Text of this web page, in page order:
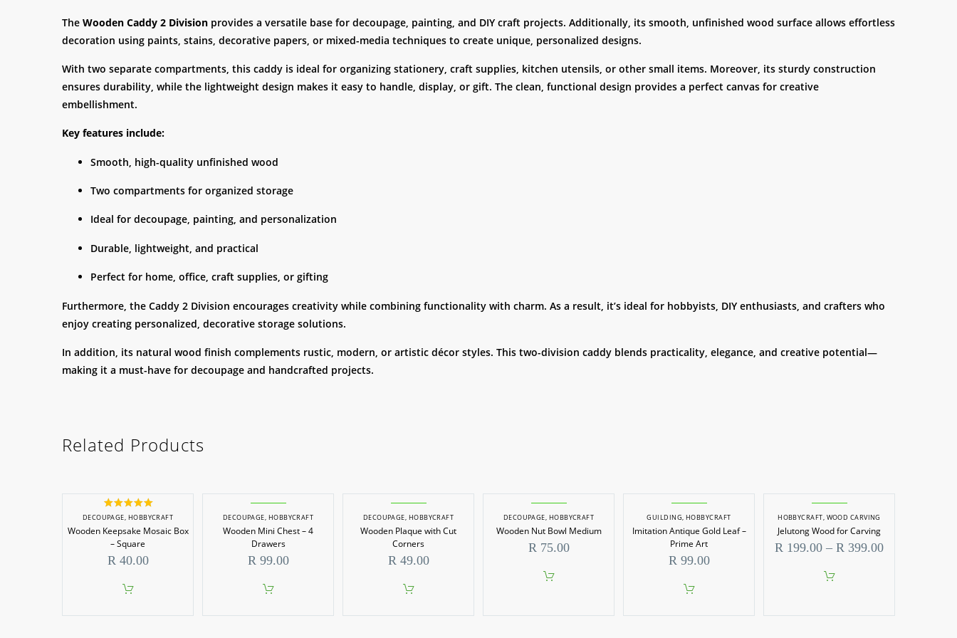
The Wooden Caddy 2 Division provides a versatile base for decoupage, painting, and DIY craft projects. Additionally, its smooth, unfinished wood surface allows effortless
decoration using paints, stains, decorative papers, or mixed-media techniques to create unique, personalized designs.
With two separate compartments, this caddy is ideal for organizing stationery, craft supplies, kitchen utensils, or other small items. Moreover, its sturdy construction
ensures durability, while the lightweight design makes it easy to handle, display, or gift. The clean, functional design provides a perfect canvas for creative
embellishment.
Key features include:
Smooth, high-quality unfinished wood
Two compartments for organized storage
Ideal for decoupage, painting, and personalization
Durable, lightweight, and practical
Perfect for home, office, craft supplies, or gifting
Furthermore, the Caddy 2 Division encourages creativity while combining functionality with charm. As a result, it’s ideal for hobbyists, DIY enthusiasts, and crafters who
enjoy creating personalized, decorative storage solutions.
In addition, its natural wood finish complements rustic, modern, or artistic décor styles. This two-division caddy blends practicality, elegance, and creative potential—
making it a must-have for decoupage and handcrafted projects.
Related Products
Rated5.00
out of 5
DECOUPAGE, HOBBYCRAFT
Wooden Keepsake Mosaic Box
– Square
R40.00
DECOUPAGE, HOBBYCRAFT
Wooden Mini Chest – 4
Drawers
R99.00
DECOUPAGE, HOBBYCRAFT
Wooden Plaque with Cut
Corners
R49.00
DECOUPAGE, HOBBYCRAFT
Wooden Nut Bowl Medium
R75.00
GUILDING, HOBBYCRAFT
Imitation Antique Gold Leaf –
Prime Art
R99.00
HOBBYCRAFT, WOOD CARVING
Jelutong Wood for Carving
R 199.00 – R 399.00Price
has